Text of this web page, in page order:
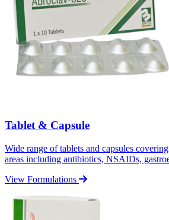
Tablet & Capsule
Wide range of tablets and capsules
areas including antibiotics, NSAIDs,
View Formulations